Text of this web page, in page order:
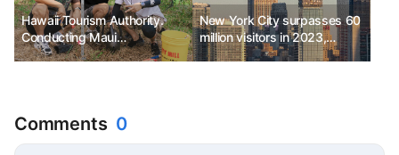
Hawaii Tourism Authority.
Conducting Maui
Responsible Travel Fam Tour
New York City surpasses 60
million visitors in 2023,
generating approximately
Comments 0